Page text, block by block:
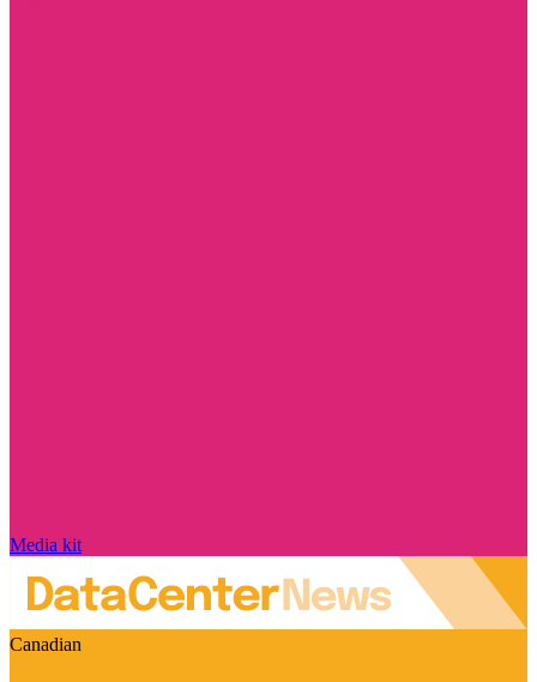
Media kit
Canadian